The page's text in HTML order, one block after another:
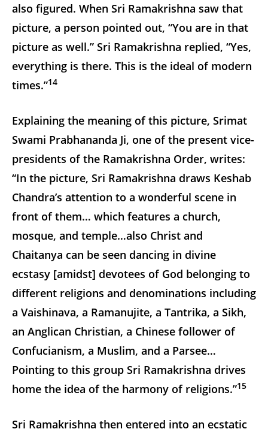
also figured. When Sri Ramakrishna saw that
picture, a person pointed out, “You are in that
picture as well.” Sri Ramakrishna replied, “Yes,
everything is there. This is the ideal of modern
times.”14
Explaining the meaning of this picture, Srimat
Swami Prabhananda Ji, one of the present vice-
presidents of the Ramakrishna Order, writes:
“In the picture, Sri Ramakrishna draws Keshab
Chandra’s attention to a wonderful scene in
front of them… which features a church,
mosque, and temple…also Christ and
Chaitanya can be seen dancing in divine
ecstasy [amidst] devotees of God belonging to
different religions and denominations including
a Vaishinava, a Ramanujite, a Tantrika, a Sikh,
an Anglican Christian, a Chinese follower of
Confucianism, a Muslim, and a Parsee…
Pointing to this group Sri Ramakrishna drives
home the idea of the harmony of religions.”15
Sri Ramakrishna then entered into an ecstatic